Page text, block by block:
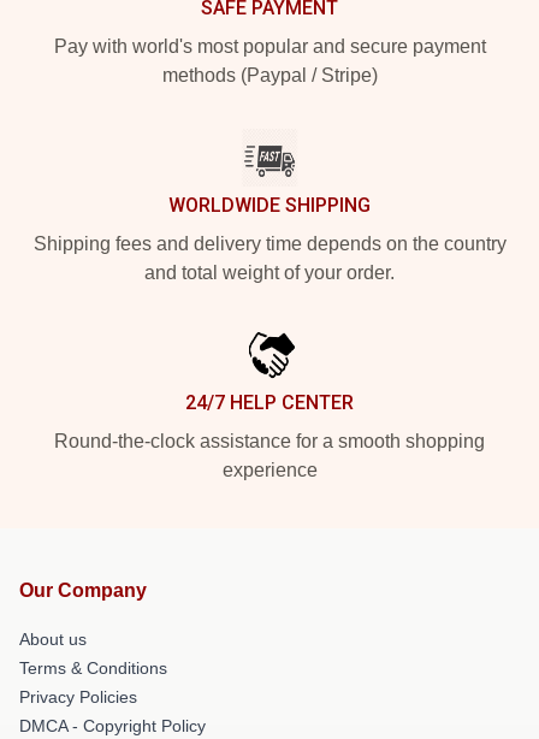
SAFE PAYMENT
Pay with world's most popular and secure payment
methods (Paypal / Stripe)
WORLDWIDE SHIPPING
Shipping fees and delivery time depends on the country
and total weight of your order.
24/7 HELP CENTER
Round-the-clock assistance for a smooth shopping
experience
Our Company
About us
Terms & Conditions
Privacy Policies
DMCA - Copyright Policy